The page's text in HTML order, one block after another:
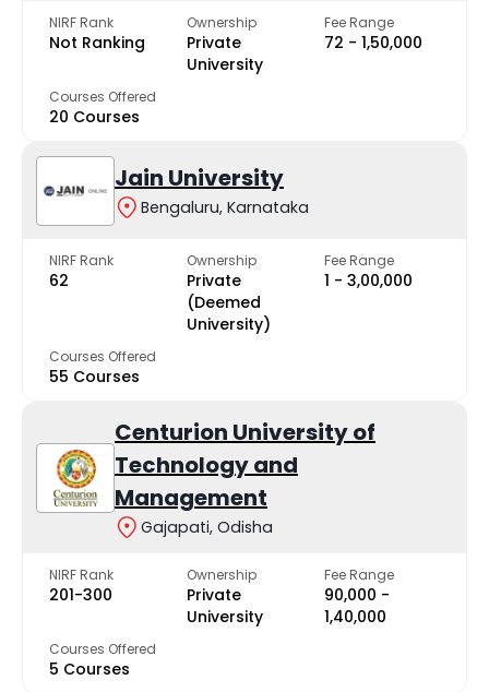
NIRF Rank
Not Ranking
Ownership
Private
University
Fee Range
₹72 - ₹1,50,000
Courses Offered
20 Courses
Jain University
Bengaluru, Karnataka
NIRF Rank
62
Ownership
Private
(Deemed
University)
Fee Range
₹1 - ₹3,00,000
Courses Offered
55 Courses
Centurion University of
Technology and
Management
Gajapati, Odisha
NIRF Rank
201-300
Ownership
Private
University
Fee Range
₹90,000 -
₹1,40,000
Courses Offered
5 Courses